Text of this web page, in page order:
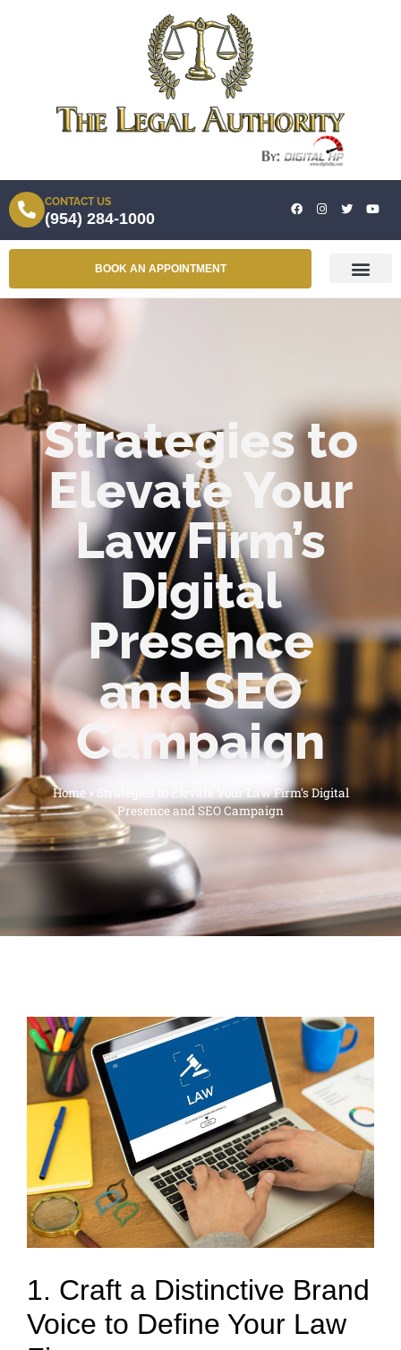
CONTACT US
(954) 284-1000
BOOK AN APPOINTMENT
Strategies to
Elevate Your
Law Firm’s
Digital
Presence
and SEO
Campaign
Home » Strategies to Elevate Your Law Firm’s Digital
Presence and SEO Campaign
1. Craft a Distinctive Brand
Voice to Define Your Law